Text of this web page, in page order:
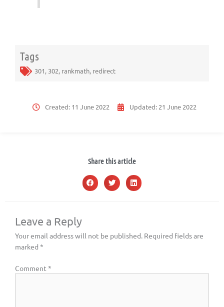
Tags
301, 302, rankmath, redirect
Created: 11 June 2022 Updated: 21 June 2022
Share this article
Leave a Reply
Your email address will not be published. Required fields are
marked *
Comment *